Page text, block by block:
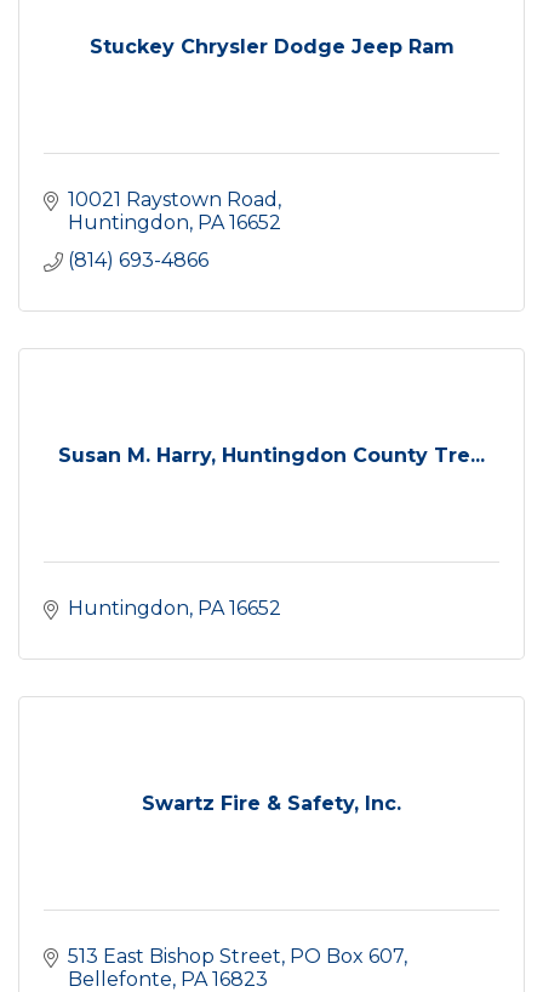
Stuckey Chrysler Dodge Jeep Ram
10021 Raystown Road
Huntingdon PA 16652
(814) 693-4866
Susan M. Harry, Huntingdon County Tre...
Huntingdon PA 16652
Swartz Fire & Safety, Inc.
513 East Bishop Street PO Box 607
Bellefonte PA 16823